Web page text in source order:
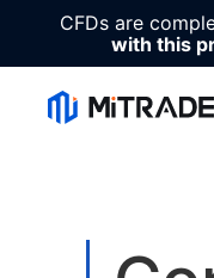
CFDs are
with this